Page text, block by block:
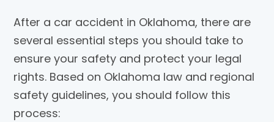
After a car accident in Oklahoma, there are
several essential steps you should take to
ensure your safety and protect your legal
rights. Based on Oklahoma law and regional
safety guidelines, you should follow this
process: